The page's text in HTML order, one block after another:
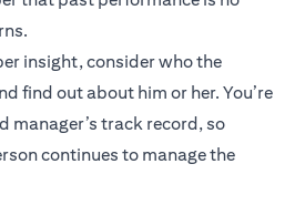
insight, consider who the
find out about him or her. You’re
manager’s track record, so
continues to manage the